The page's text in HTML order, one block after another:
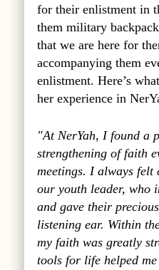
for their enlistment in
them military
that we are here for
accompanying them
enlistment. Here’s
her experience in
"At NerYah, I found a
strengthening of faith
meetings. I always
our youth leader, who
and gave their
listening ear. Within
my faith was greatly
tools for life helped